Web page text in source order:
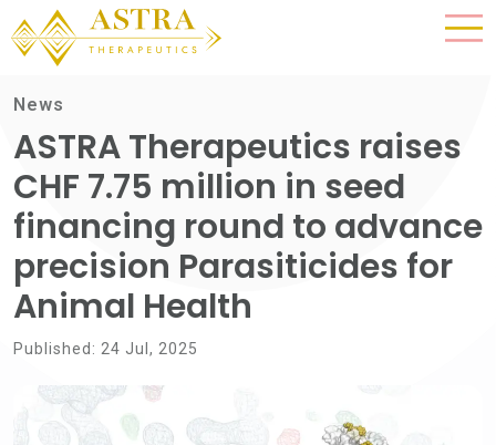
News
ASTRA Therapeutics raises
CHF 7.75 million in seed
financing round to advance
precision Parasiticides for
Animal Health
Published: 24 Jul, 2025